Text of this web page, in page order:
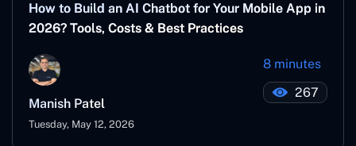
How to Build an AI Chatbot for Your Mobile App in
2026? Tools, Costs & Best Practices
Manish Patel
Tuesday, May 12, 2026
8 minutes
267